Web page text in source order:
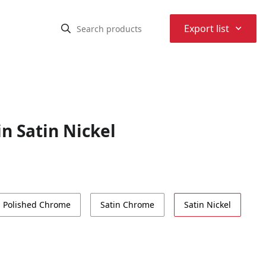
Export list ⌃
Satin Nickel
Polished Chrome Satin Chrome Satin Nickel